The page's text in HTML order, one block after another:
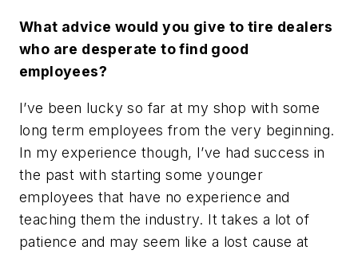
What advice would you give to tire dealers
who are desperate to find good
employees?
I’ve been lucky so far at my shop with some
long term employees from the very beginning.
In my experience though, I’ve had success in
the past with starting some younger
employees that have no experience and
teaching them the industry. It takes a lot of
patience and may seem like a lost cause at